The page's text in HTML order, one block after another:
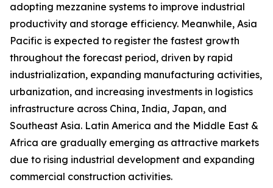
adopting mezzanine systems to improve industrial
productivity and storage efficiency. Meanwhile, Asia
Pacific is expected to register the fastest growth
throughout the forecast period, driven by rapid
industrialization, expanding manufacturing activities,
urbanization, and increasing investments in logistics
infrastructure across China, India, Japan, and
Southeast Asia. Latin America and the Middle East &
Africa are gradually emerging as attractive markets
due to rising industrial development and expanding
commercial construction activities.